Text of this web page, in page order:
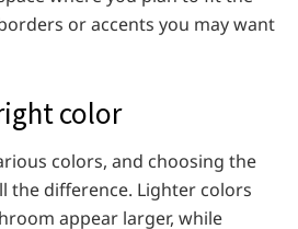
or accents you may want
color
colors, and choosing the
the difference. Lighter colors
appear larger, while